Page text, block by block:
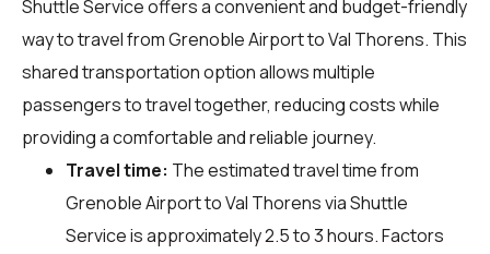
Shuttle Service offers a convenient and budget-friendly
way to travel from Grenoble Airport to Val Thorens. This
shared transportation option allows multiple
passengers to travel together, reducing costs while
providing a comfortable and reliable journey.
Travel time: The estimated travel time from
Grenoble Airport to Val Thorens via Shuttle
Service is approximately 2.5 to 3 hours. Factors